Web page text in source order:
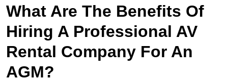
What Are The Benefits Of
Hiring A Professional AV
Rental Company For An
AGM?